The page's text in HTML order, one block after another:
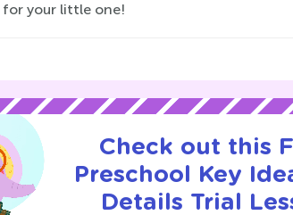
for your little one!
Check out this
Preschool Key
Details Trial